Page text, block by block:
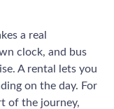
a real
clock, and bus
A rental lets you
on the day. For
of the journey,